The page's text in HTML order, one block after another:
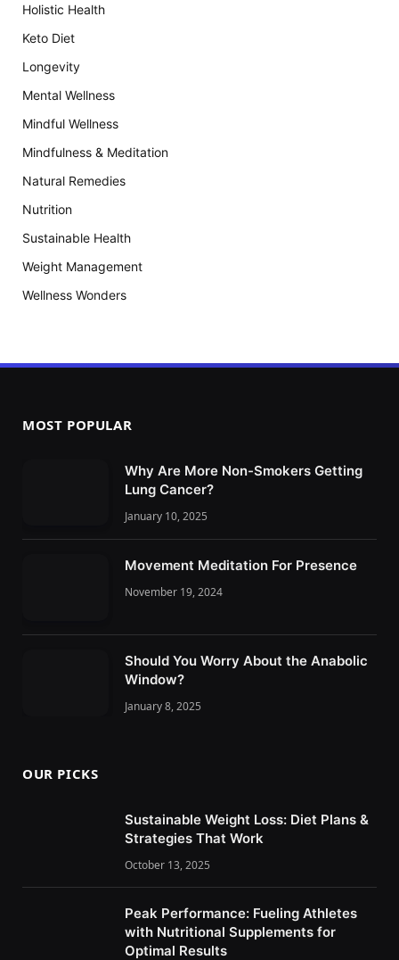
Holistic Health
Keto Diet
Longevity
Mental Wellness
Mindful Wellness
Mindfulness & Meditation
Natural Remedies
Nutrition
Sustainable Health
Weight Management
Wellness Wonders
MOST POPULAR
Why Are More Non-Smokers Getting
Lung Cancer?
January 10, 2025
Movement Meditation For Presence
November 19, 2024
Should You Worry About the Anabolic
Window?
January 8, 2025
OUR PICKS
Sustainable Weight Loss: Diet Plans &
Strategies That Work
October 13, 2025
Peak Performance: Fueling Athletes
with Nutritional Supplements for
Optimal Results